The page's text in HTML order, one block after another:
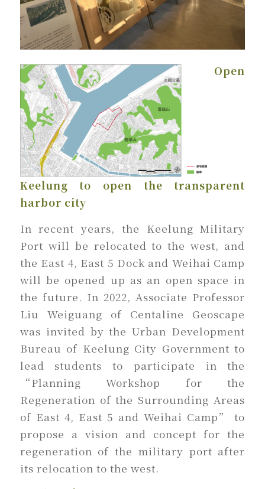
Open
Keelung to open the transparent
harbor city
In recent years, the Keelung Military
Port will be relocated to the west, and
the East 4, East 5 Dock and Weihai Camp
will be opened up as an open space in
the future. In 2022, Associate Professor
Liu Weiguang of Centaline Geoscape
was invited by the Urban Development
Bureau of Keelung City Government to
lead students to participate in the
“Planning Workshop for the
Regeneration of the Surrounding Areas
of East 4, East 5 and Weihai Camp” to
propose a vision and concept for the
regeneration of the military port after
its relocation to the west.